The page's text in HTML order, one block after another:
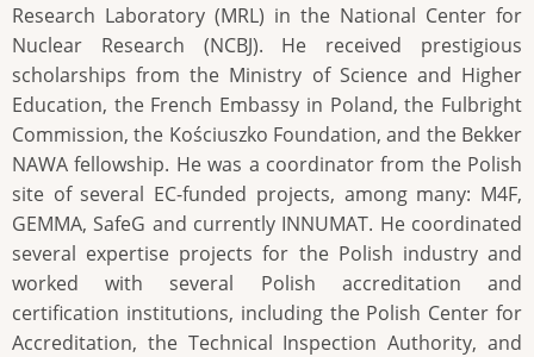
Research Laboratory (MRL) in the National Center for
Nuclear Research (NCBJ). He received prestigious
scholarships from the Ministry of Science and Higher
Education, the French Embassy in Poland, the Fulbright
Commission, the Kościuszko Foundation, and the Bekker
NAWA fellowship. He was a coordinator from the Polish
site of several EC-funded projects, among many: M4F,
GEMMA, SafeG and currently INNUMAT. He coordinated
several expertise projects for the Polish industry and
worked with several Polish accreditation and
certification institutions, including the Polish Center for
Accreditation, the Technical Inspection Authority, and